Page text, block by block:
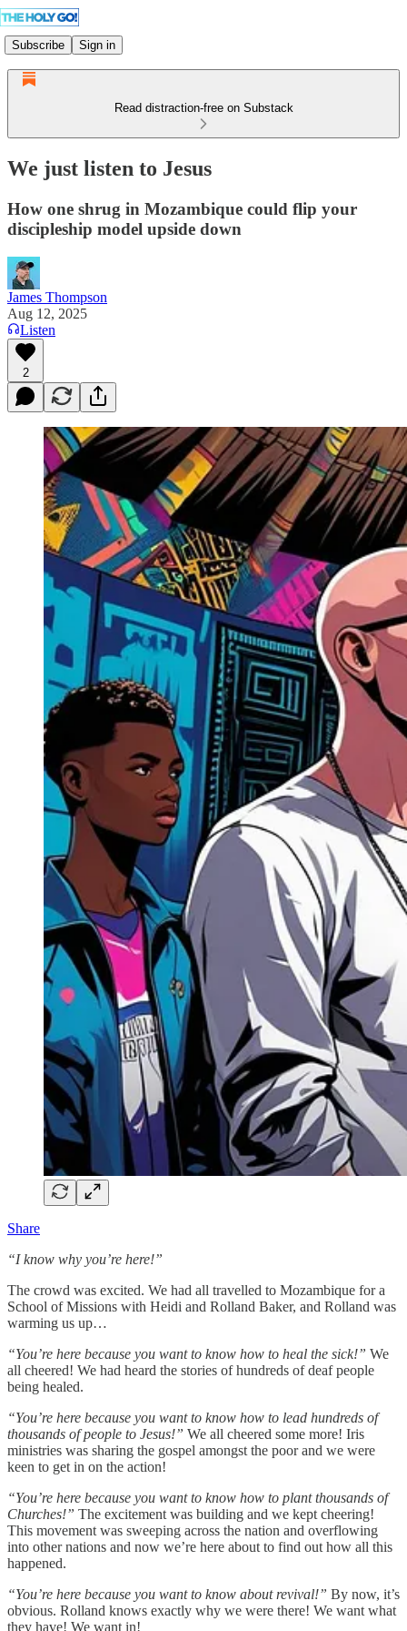
Subscribe Sign in
Read distraction-free on Substack
We just listen to Jesus
How one shrug in Mozambique could flip your
discipleship model upside down
James Thompson
Aug 12, 2025
Listen
2
Share
“I know why you’re here!”
The crowd was excited. We had all travelled to Mozambique for a
School of Missions with Heidi and Rolland Baker, and Rolland was
warming us up…
“You’re here because you want to know how to heal the sick!” We
all cheered! We had heard the stories of hundreds of deaf people
being healed.
“You’re here because you want to know how to lead hundreds of
thousands of people to Jesus!” We all cheered some more! Iris
ministries was sharing the gospel amongst the poor and we were
keen to get in on the action!
“You’re here because you want to know how to plant thousands of
Churches!” The excitement was building and we kept cheering!
This movement was sweeping across the nation and overflowing
into other nations and now we’re here about to find out how all this
happened.
“You’re here because you want to know about revival!” By now, it’s
obvious. Rolland knows exactly why we were there! We want what
they have! We want in!